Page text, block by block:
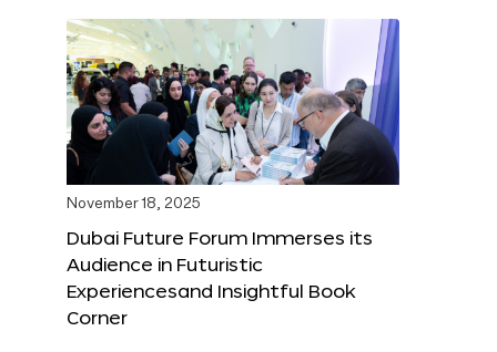
November 18, 2025
Dubai Future Forum Immerses its
Audience in Futuristic
Experiencesand Insightful Book
Corner